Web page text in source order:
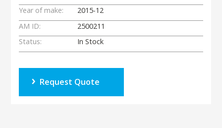
Year of make:
2015-12
AM ID:
2500211
Status:
In Stock
Request Quote